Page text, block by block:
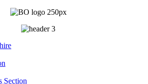
Section